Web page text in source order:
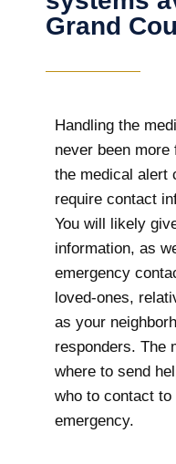
Grand
Handling the
never been more
the medical alert
require contact
You will likely
information, as
emergency
loved-ones,
as your
responders. The
where to send
who to contact
emergency.